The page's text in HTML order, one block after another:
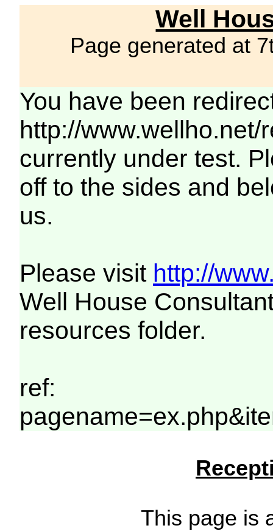
Well
Page generated at
You have been
http://
currently under test.
off to the sides and
us.
Please visit http://
Well House
resources folder.
ref:
This page is